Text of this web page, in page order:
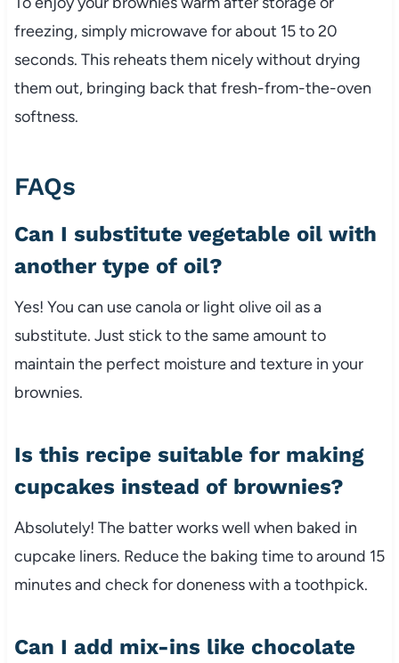
freezing, simply microwave for about 15 to 20
seconds. This reheats them nicely without drying
them out, bringing back that fresh-from-the-oven
softness.
FAQs
Can I substitute vegetable oil with
another type of oil?
Yes! You can use canola or light olive oil as a
substitute. Just stick to the same amount to
maintain the perfect moisture and texture in your
brownies.
Is this recipe suitable for making
cupcakes instead of brownies?
Absolutely! The batter works well when baked in
cupcake liners. Reduce the baking time to around 15
minutes and check for doneness with a toothpick.
Can I add mix-ins like chocolate